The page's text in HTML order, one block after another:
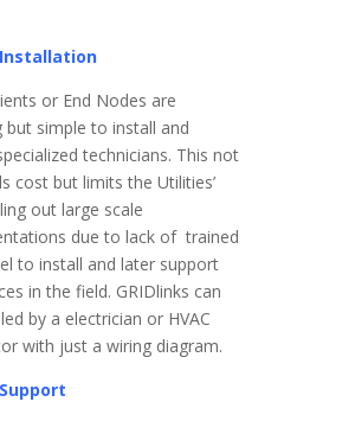
or End Nodes are
but simple to install and
technicians. This not
cost but limits the Utilities’
out large scale
due to lack of trained
to install and later support
in the field. GRIDlinks can
by a electrician or HVAC
with just a wiring diagram.